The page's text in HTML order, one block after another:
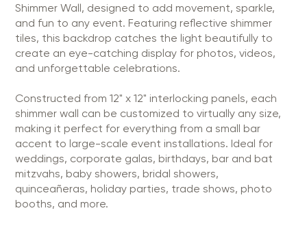
Shimmer Wall, designed to add movement, sparkle,
and fun to any event. Featuring reflective shimmer
tiles, this backdrop catches the light beautifully to
create an eye-catching display for photos, videos,
and unforgettable celebrations.
Constructed from 12" x 12" interlocking panels, each
shimmer wall can be customized to virtually any size,
making it perfect for everything from a small bar
accent to large-scale event installations. Ideal for
weddings, corporate galas, birthdays, bar and bat
mitzvahs, baby showers, bridal showers,
quinceañeras, holiday parties, trade shows, photo
booths, and more.